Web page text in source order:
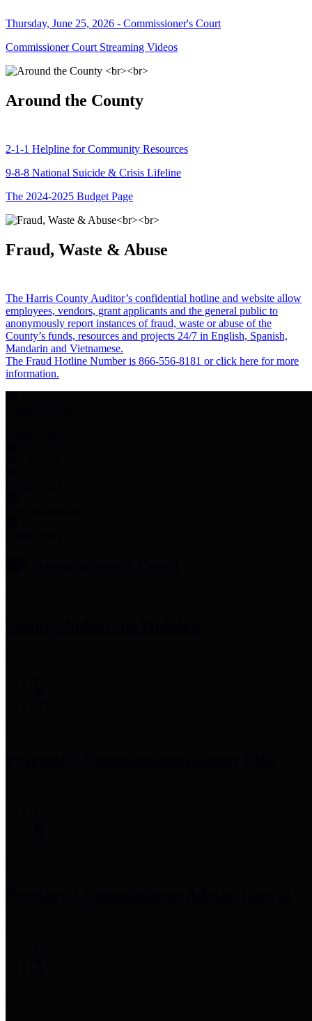
Thursday, June 25, 2026 - Commissioner's Court
Commissioner Court Streaming Videos
Around the County
2-1-1 Helpline for Community Resources
9-8-8 National Suicide & Crisis Lifeline
The 2024-2025 Budget Page
Fraud, Waste & Abuse
The Harris County Auditor’s confidential hotline and website allow
employees, vendors, grant applicants and the general public to
anonymously report instances of fraud, waste or abuse of the
County’s funds, resources and projects 24/7 in English, Spanish,
Mandarin and Vietnamese.
The Fraud Hotline Number is 866-556-8181 or click here for more
information.